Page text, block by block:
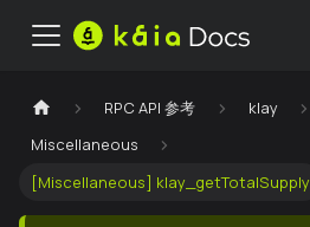
RPC API 参考
klay
Miscellaneous
[Miscellaneous] klay_getTotalSupply